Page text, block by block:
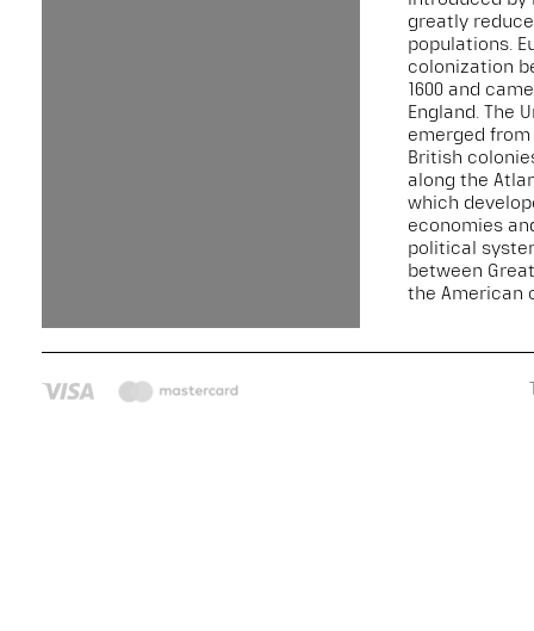
greatly
populations.
colonization
1600 and
England. The
emerged
British
along the
which
economies
political
between
the American